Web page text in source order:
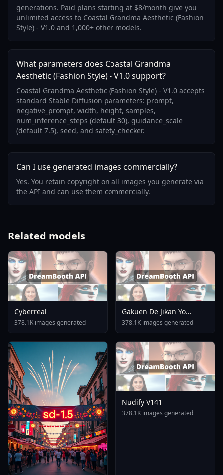
generations. Paid plans starting at $8/month give you
unlimited access to Coastal Grandma Aesthetic (Fashion
Style) - V1.0 and 1,000+ other models.
What parameters does Coastal Grandma
Aesthetic (Fashion Style) - V1.0 support?
Coastal Grandma Aesthetic (Fashion Style) - V1.0 accepts
standard Stable Diffusion parameters: prompt,
negative_prompt, width, height, samples,
num_inference_steps (default 30), guidance_scale
(default 7.5), seed, and safety_checker.
Can I use generated images commercially?
Yes. You retain copyright on all images you generate via
the API and can use them commercially.
Related models
Cyberreal
378.1K images generated
Gakuen De Jikan Yo
Tomare AnimagineXL 4
0opt 1754375412
378.1K images generated
Nudify V141
378.1K images generated